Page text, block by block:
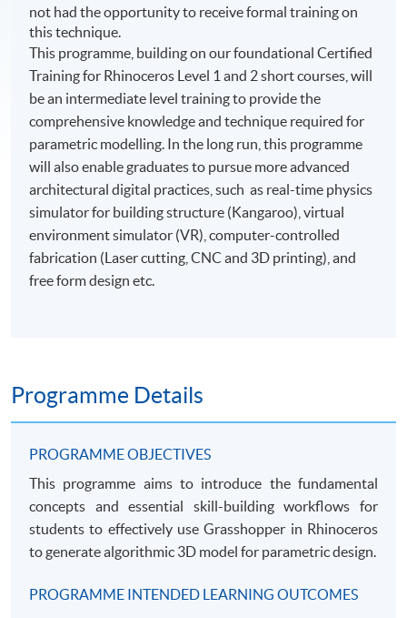
not had the opportunity to receive formal training on
this technique.
This programme, building on our foundational Certified
Training for Rhinoceros Level 1 and 2 short courses, will
be an intermediate level training to provide the
comprehensive knowledge and technique required for
parametric modelling. In the long run, this programme
will also enable graduates to pursue more advanced
architectural digital practices, such as real-time physics
simulator for building structure (Kangaroo), virtual
environment simulator (VR), computer-controlled
fabrication (Laser cutting, CNC and 3D printing), and
free form design etc.
Programme Details
PROGRAMME OBJECTIVES
This programme aims to introduce the fundamental
concepts and essential skill-building workflows for
students to effectively use Grasshopper in Rhinoceros
to generate algorithmic 3D model for parametric design.
PROGRAMME INTENDED LEARNING OUTCOMES